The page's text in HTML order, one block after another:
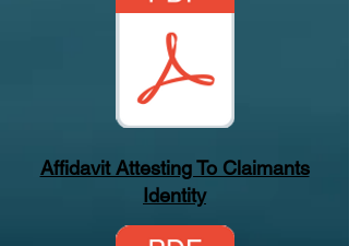
Affidavit Attesting To Claimants
Identity